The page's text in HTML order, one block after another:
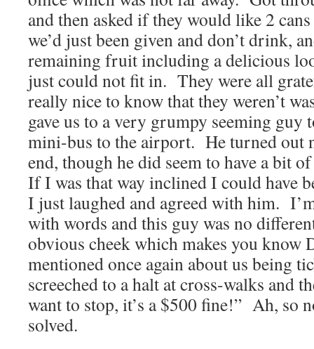
and then asked if they would like 2
we’d just been given and don’t drink,
remaining fruit including a delicious
just could not fit in. They were all
really nice to know that they weren’t
gave us to a very grumpy seeming guy
mini-bus to the airport. He turned out
end, though he did seem to have a bit
If I was that way inclined I could have
I just laughed and agreed with him.
with words and this guy was no
obvious cheek which makes you
mentioned once again about us being
screeched to a halt at cross-walks and
want to stop, it’s a $500 fine!” Ah, so
solved.